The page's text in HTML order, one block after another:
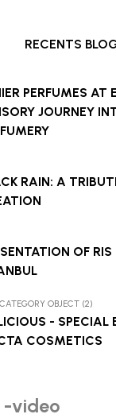
RECENTS
PERFUMES
JOURNEY
RAIN: A
OF
OBJECT (2)
- SPECIAL
COSMETICS
-video